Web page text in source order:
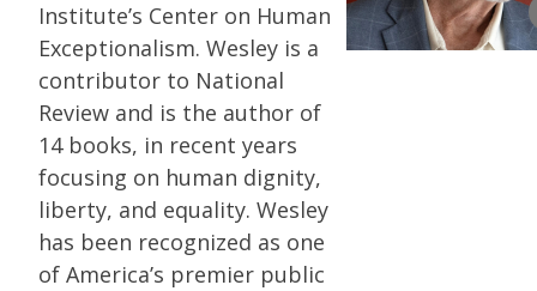
Institute’s Center on Human
Exceptionalism. Wesley is a
contributor to National
Review and is the author of
14 books, in recent years
focusing on human dignity,
liberty, and equality. Wesley
has been recognized as one
of America’s premier public